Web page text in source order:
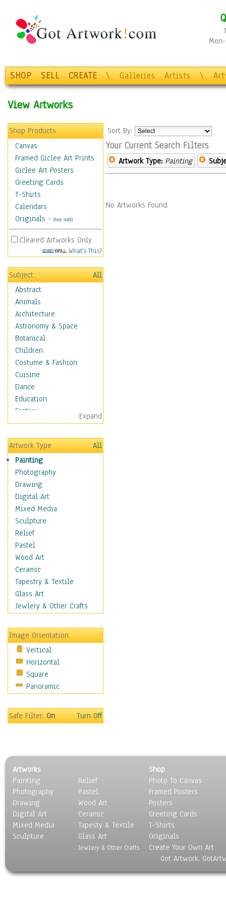
SHOP SELL CREATE \ Galleries Artists \
View Artworks
Shop Products
Canvas
Framed Giclee Art Prints
Giclee Art Posters
Greeting Cards
T-Shirts
Calendars
Originals - (Not Sold)
Cleared Artworks Only
What's This?
Subject
All
Abstract
Animals
Architecture
Astronomy & Space
Botanical
Children
Costume & Fashion
Cuisine
Dance
Education
Fantasy
Figurative
Angels, Deamons &
Divinity
Children Figurative
Classical Figures
Couples
Cowboys
Cowgirls
Dancers
Family Life
Groups of People
Illustrated Figures
Men
Nudes
Occupations
Pin-Ups
Realistic Figures
Secondary Figures
Teenagers
Women
Hobbies
Holidays
Maps
People
Places
Religion & Spirituality
Scenic / Landscapes
Seasons
Sport
Transportation
Expand
Artwork Type
All
Painting
Photography
Drawing
Digital Art
Mixed Media
Sculpture
Relief
Pastel
Wood Art
Ceramic
Tapestry & Textile
Glass Art
Jewlery & Other Crafts
Image Orientation
Vertical
Horizontal
Square
Panoramic
Safe Filter:On Turn Off
Sort By:
Your Current Search Filters
Artwork Type: Painting
No Artworks Found.
Artworks
Painting
Photography
Drawing
Digital Art
Mixed Media
Sculpture
Relief
Pastel
Wood Art
Ceramic
Tapesty & Textile
Glass Art
Jewlery & Other Crafts
Shop
Photo To Canvas
Framed Posters
Posters
Greeting Cards
T-Shirts
Originals
Create Your Own Art
Got Artwork,